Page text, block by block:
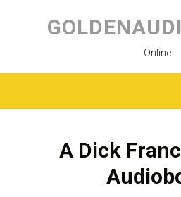
Online
A Dick